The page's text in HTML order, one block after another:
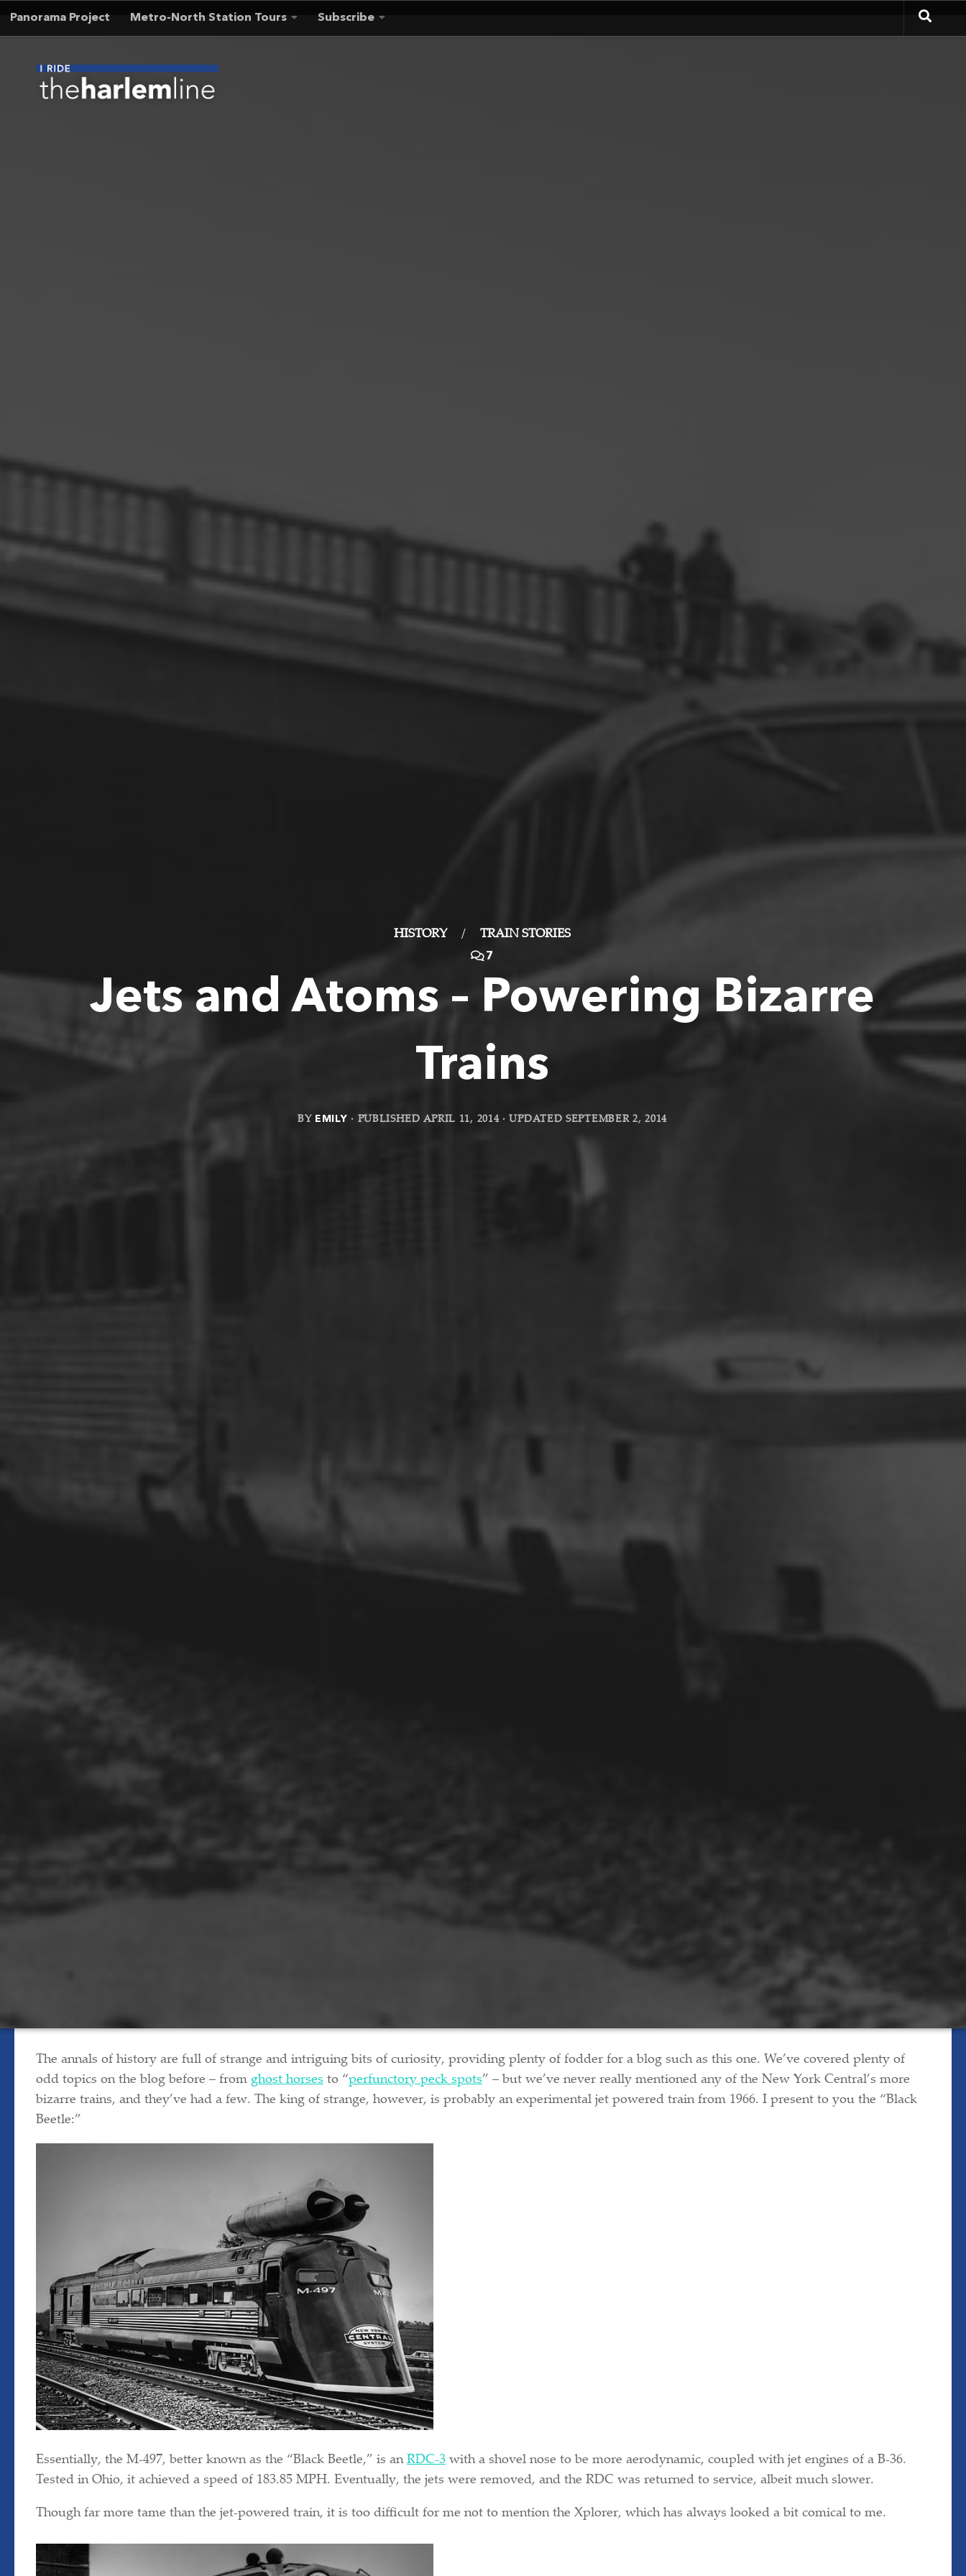
Skip to content
Panorama Project Metro-North Station Tours Subscribe
HISTORY / TRAIN STORIES
7
Jets and Atoms – Powering Bizarre
Trains
BY EMILY · PUBLISHED APRIL 11, 2014· UPDATEDSEPTEMBER 2, 2014
The annals of history are full of strange and intriguing bits of curiosity, providing plenty of fodder for a blog such as this one. We’ve covered plenty of
odd topics on the blog before – from ghost horses to “perfunctory peck spots” – but we’ve never really mentioned any of the New York Central’s more
bizarre trains, and they’ve had a few. The king of strange, however, is probably an experimental jet powered train from 1966. I present to you the “Black
Beetle:”
Essentially, the M-497, better known as the “Black Beetle,” is an RDC-3 with a shovel nose to be more aerodynamic, coupled with jet engines of a B-36.
Tested in Ohio, it achieved a speed of 183.85 MPH. Eventually, the jets were removed, and the RDC was returned to service, albeit much slower.
Though far more tame than the jet-powered train, it is too difficult for me not to mention the Xplorer, which has always looked a bit comical to me.